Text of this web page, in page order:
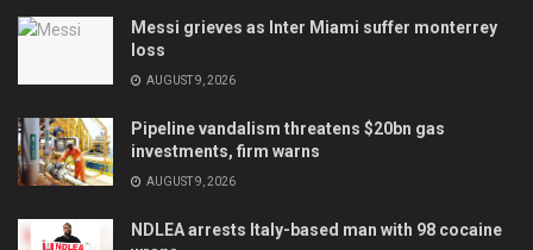
Messi grieves as Inter Miami suffer monterrey
loss
AUGUST 9, 2026
Pipeline vandalism threatens $20bn gas
investments, firm warns
AUGUST 9, 2026
NDLEA arrests Italy-based man with 98 cocaine